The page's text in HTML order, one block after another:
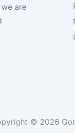
are
© 2026